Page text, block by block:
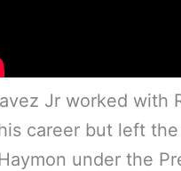
Jr worked with
career but left
under the